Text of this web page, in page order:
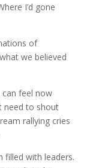
I’d gone
of
we believed
can feel now
need to shout
rallying cries
filled with leaders.